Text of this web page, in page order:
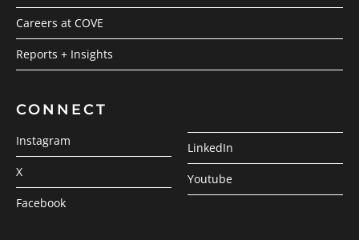
Careers at COVE
Reports + Insights
CONNECT
Instagram
X
Facebook
LinkedIn
Youtube